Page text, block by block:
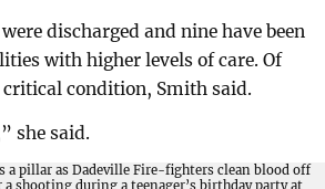
discharged and nine have been
with higher levels of care. Of
critical condition, Smith said.
she said.